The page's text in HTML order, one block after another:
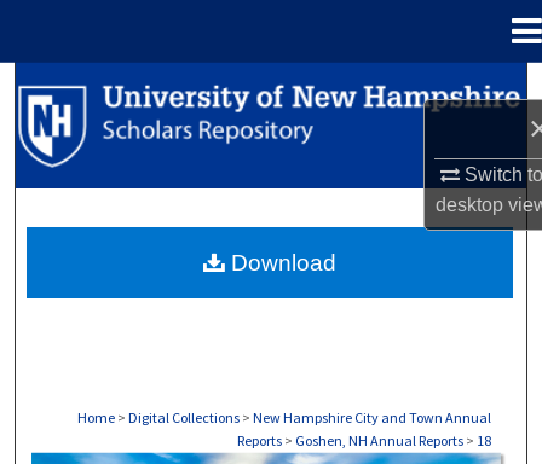
Switch
desktop
Search
Browse Collections
About
Home > Digital Collections > New Hampshire City and Town Annual
Reports > Goshen, NH Annual Reports > 18
Download